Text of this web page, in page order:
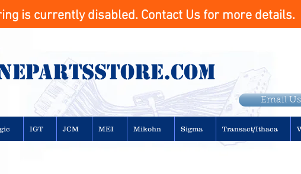
is currently disabled. Contact Us for more details.
Email Us
IGT JCM MEI Mikohn Sigma Transact/Ithaca